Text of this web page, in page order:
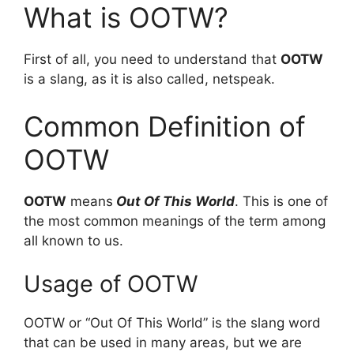
What is OOTW?
First of all, you need to understand that OOTW
is a slang, as it is also called, netspeak.
Common Definition of
OOTW
OOTW means Out Of This World. This is one of
the most common meanings of the term among
all known to us.
Usage of OOTW
OOTW or “Out Of This World” is the slang word
that can be used in many areas, but we are